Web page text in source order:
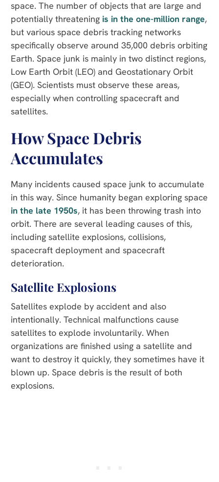
space. The number of objects that are large and
potentially threatening is in the one-million range,
but various space debris tracking networks
specifically observe around 35,000 debris orbiting
Earth. Space junk is mainly in two distinct regions,
Low Earth Orbit (LEO) and Geostationary Orbit
(GEO). Scientists must observe these areas,
especially when controlling spacecraft and
satellites.
How Space Debris
Accumulates
Many incidents caused space junk to accumulate
in this way. Since humanity began exploring space
in the late 1950s, it has been throwing trash into
orbit. There are several leading causes of this,
including satellite explosions, collisions,
spacecraft deployment and spacecraft
deterioration.
Satellite Explosions
Satellites explode by accident and also
intentionally. Technical malfunctions cause
satellites to explode involuntarily. When
organizations are finished using a satellite and
want to destroy it quickly, they sometimes have it
blown up. Space debris is the result of both
explosions.